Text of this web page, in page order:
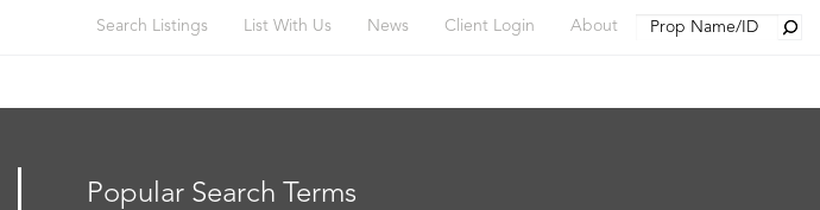
Search Listings List With Us News Client Login About
Popular Search Terms